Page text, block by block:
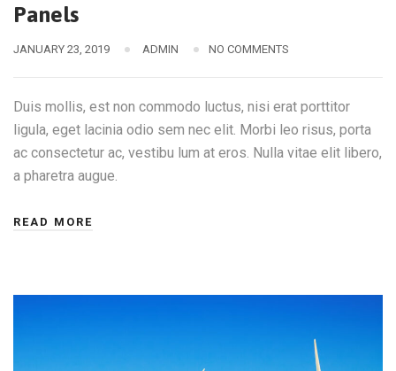
Panels
JANUARY 23, 2019 ADMIN NO COMMENTS
Duis mollis, est non commodo luctus, nisi erat porttitor
ligula, eget lacinia odio sem nec elit. Morbi leo risus, porta
ac consectetur ac, vestibu lum at eros. Nulla vitae elit libero,
a pharetra augue.
READ MORE